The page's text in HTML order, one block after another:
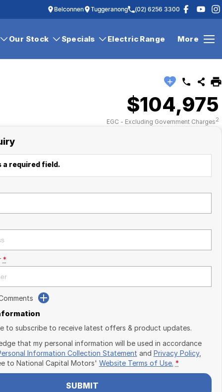
Belconnen Tuggeranong (02) 6256 3300
Our Stock Specials Electric Range More
$104,975
EGC - Excluding Government Charges2
required field.
*
to subscribe to receive latest offers & product updates.
that my personal information will be used in accordance
Information Collection Statement and Privacy Policy,
to National Capital Motors' Website Terms of Use. *
SUBMIT